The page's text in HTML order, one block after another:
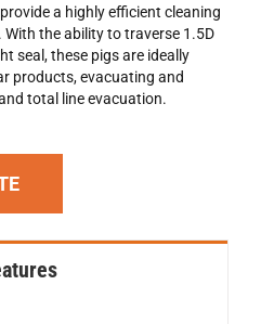
a highly efficient cleaning
the ability to traverse 1.5D
seal, these pigs are ideally
products, evacuating and
total line evacuation.